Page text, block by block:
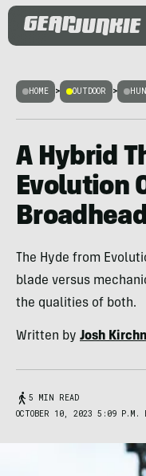
HOME > OUTDOOR >
A Hybrid
Evolution
The Hyde from
blade versus
the qualities of both.
Written by Josh
5 MIN READ
OCTOBER 10, 2023 5:09 P.M.